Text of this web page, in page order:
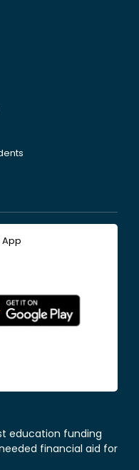
education funding
financial aid for